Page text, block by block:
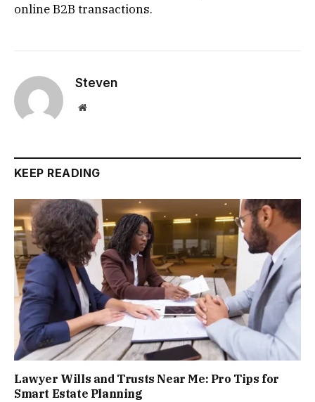
online B2B transactions.
Steven
Website
KEEP READING
Lawyer Wills and Trusts Near Me: Pro Tips for
Smart Estate Planning